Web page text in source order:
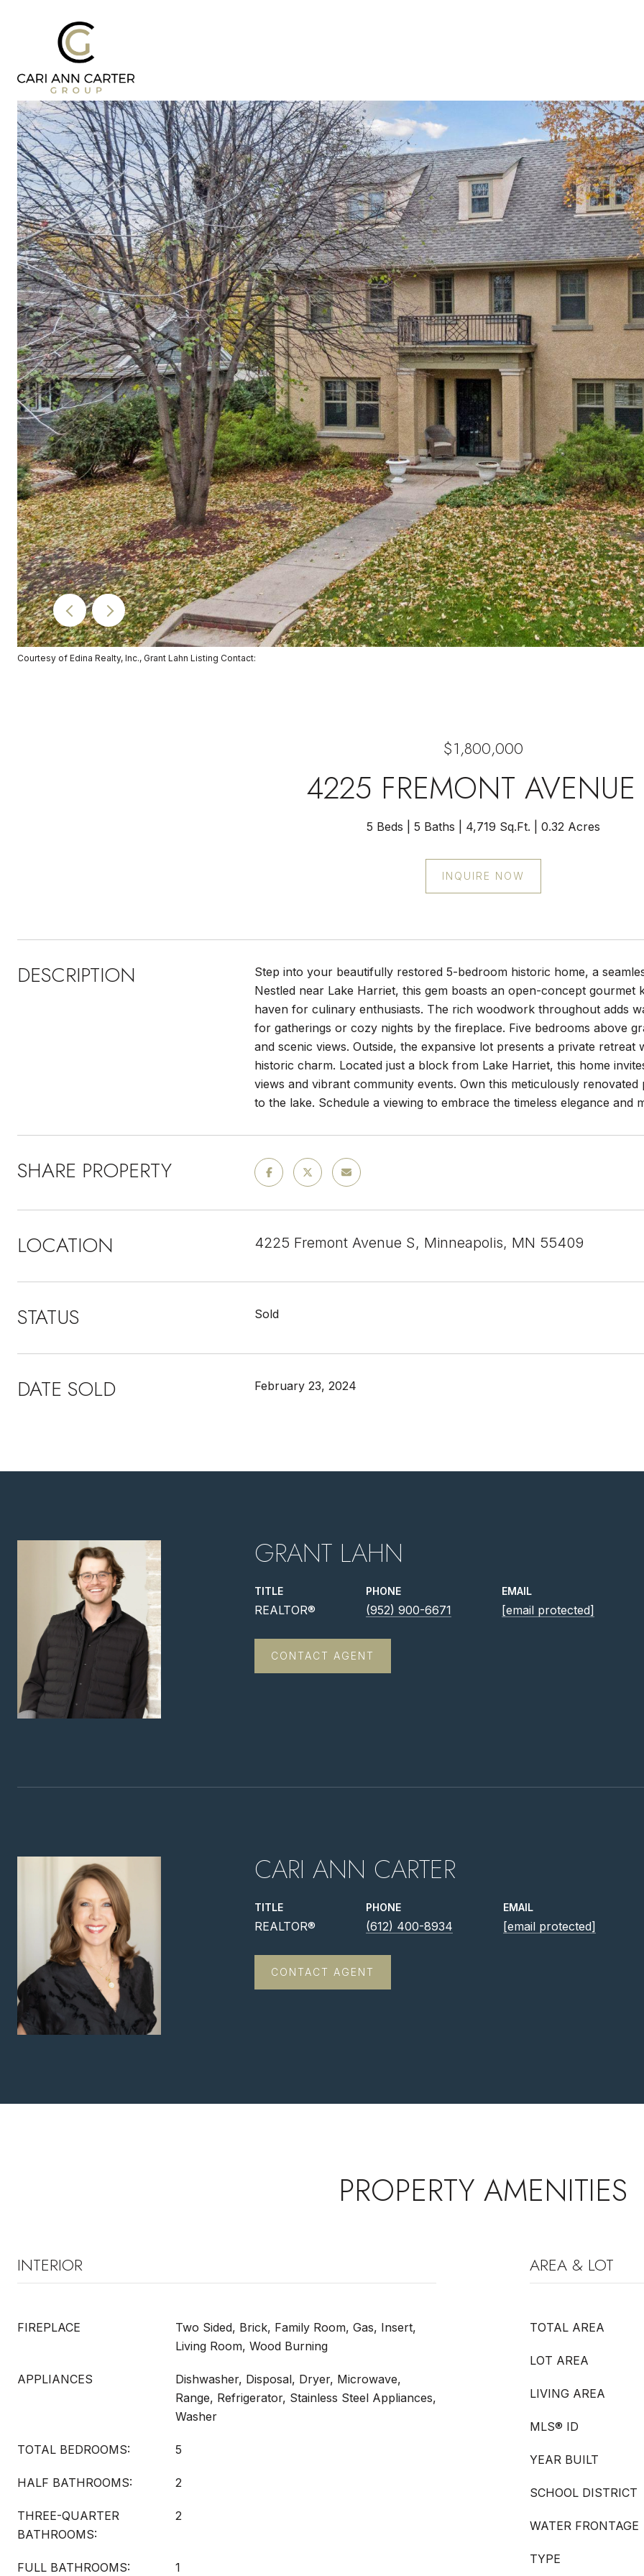
Courtesy of Edina Realty, Inc., Grant Lahn Listing Contact:
$1,800,000
4225 FREMONT AVENUE
5 Beds 5 Baths 4,719 Sq.Ft. 0.32 Acres
INQUIRE NOW
DESCRIPTION
Step into your beautifully restored 5-bedroom historic home, a
Nestled near Lake Harriet, this gem boasts an open-concept
haven for culinary enthusiasts. The rich woodwork throughout adds
for gatherings or cozy nights by the fireplace. Five bedrooms above
and scenic views. Outside, the expansive lot presents a private
historic charm. Located just a block from Lake Harriet, this home
views and vibrant community events. Own this meticulously
to the lake. Schedule a viewing to embrace the timeless elegance and
SHARE PROPERTY
LOCATION 4225 Fremont Avenue S, Minneapolis, MN 55409
STATUS Sold
DATE SOLD February 23, 2024
GRANT LAHN
TITLE
REALTOR®
PHONE
(952) 900-6671
EMAIL
[email protected]
CONTACT AGENT
CARI ANN CARTER
TITLE
REALTOR®
PHONE
(612) 400-8934
EMAIL
[email protected]
CONTACT AGENT
PROPERTY AMENITIES
INTERIOR
FIREPLACE
Two Sided, Brick, Family Room, Gas, Insert,
Living Room, Wood Burning
APPLIANCES
Dishwasher, Disposal, Dryer, Microwave,
Range, Refrigerator, Stainless Steel Appliances,
Washer
TOTAL BEDROOMS: 5
HALF BATHROOMS: 2
THREE-QUARTER
BATHROOMS:
2
FULL BATHROOMS: 1
AREA & LOT
TOTAL AREA
LOT AREA
LIVING AREA
MLS® ID
YEAR BUILT
SCHOOL DISTRICT
WATER FRONTAGE
TYPE